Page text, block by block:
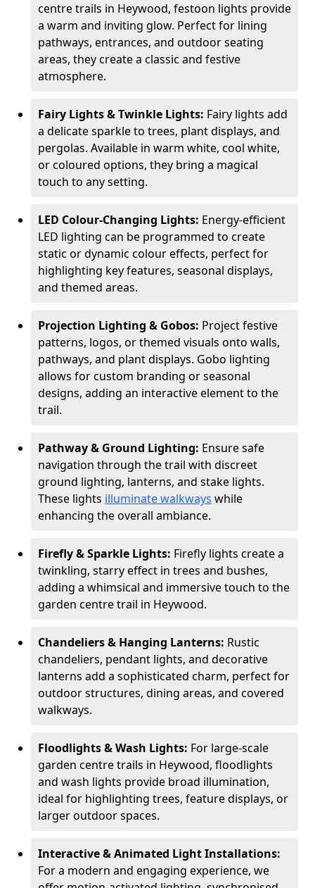
centre trails in Heywood, festoon lights provide
a warm and inviting glow. Perfect for lining
pathways, entrances, and outdoor seating
areas, they create a classic and festive
atmosphere.
Fairy Lights & Twinkle Lights: Fairy lights add
a delicate sparkle to trees, plant displays, and
pergolas. Available in warm white, cool white,
or coloured options, they bring a magical
touch to any setting.
LED Colour-Changing Lights: Energy-efficient
LED lighting can be programmed to create
static or dynamic colour effects, perfect for
highlighting key features, seasonal displays,
and themed areas.
Projection Lighting & Gobos: Project festive
patterns, logos, or themed visuals onto walls,
pathways, and plant displays. Gobo lighting
allows for custom branding or seasonal
designs, adding an interactive element to the
trail.
Pathway & Ground Lighting: Ensure safe
navigation through the trail with discreet
ground lighting, lanterns, and stake lights.
These lights illuminate walkways while
enhancing the overall ambiance.
Firefly & Sparkle Lights: Firefly lights create a
twinkling, starry effect in trees and bushes,
adding a whimsical and immersive touch to the
garden centre trail in Heywood.
Chandeliers & Hanging Lanterns: Rustic
chandeliers, pendant lights, and decorative
lanterns add a sophisticated charm, perfect for
outdoor structures, dining areas, and covered
walkways.
Floodlights & Wash Lights: For large-scale
garden centre trails in Heywood, floodlights
and wash lights provide broad illumination,
ideal for highlighting trees, feature displays, or
larger outdoor spaces.
Interactive & Animated Light Installations:
For a modern and engaging experience, we